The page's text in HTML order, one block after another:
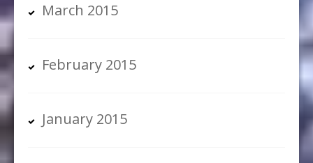
March 2015
February 2015
January 2015